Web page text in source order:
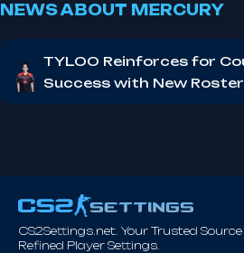
NEWS ABOUT MERCURY
TYLOO Reinforces for
Success with New
CS2Settings.net. Your Trusted
Refined Player Settings.